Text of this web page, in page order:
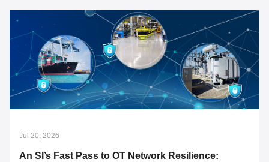
Jul 20, 2026
An SI’s Fast Pass to OT Network Resilience: